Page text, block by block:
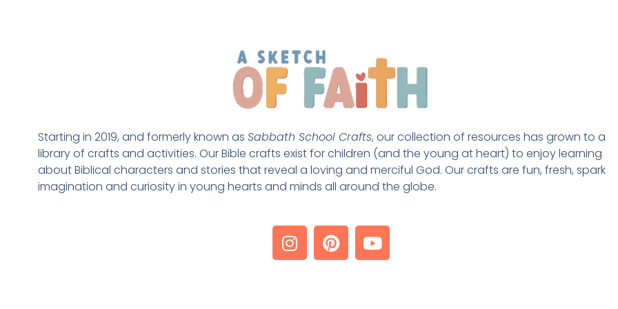
Starting in 2019, and formerly known as Sabbath School Crafts, our collection of resources has grown to a
library of crafts and activities. Our Bible crafts exist for children (and the young at heart) to enjoy learning
about Biblical characters and stories that reveal a loving and merciful God. Our crafts are fun, fresh, spark
imagination and curiosity in young hearts and minds all around the globe.